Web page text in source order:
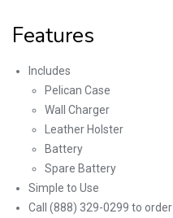
Features
Includes
Pelican Case
Wall Charger
Leather Holster
Battery
Spare Battery
Simple to Use
Call (888) 329-0299 to order